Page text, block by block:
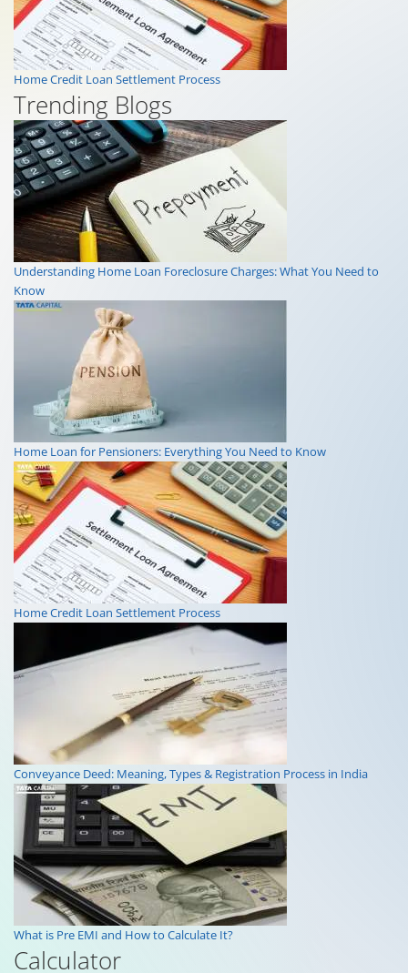
Home Credit Loan Settlement Process
Trending Blogs
Understanding Home Loan Foreclosure Charges: What You Need to
Know
Home Loan for Pensioners: Everything You Need to Know
Home Credit Loan Settlement Process
Conveyance Deed: Meaning, Types & Registration Process in India
What is Pre EMI and How to Calculate It?
Calculator